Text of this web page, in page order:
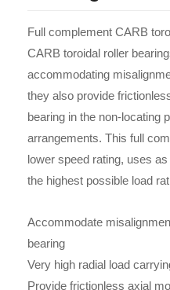
Full complement CARB
CARB toroidal roller
accommodating
they also provide
bearing in the non-locating
arrangements. This full
lower speed rating, uses
the highest possible load
Accommodate
bearing
Very high radial load
Provide frictionless axial